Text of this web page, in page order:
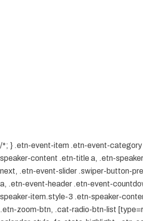
/*; } .etn-event-item .etn-event-
speaker-content .etn-title a, .etn-
next, .etn-event-slider .swiper-button-
a, .etn-event-header .etn-event-
speaker-item.style-3 .etn-speaker-
.etn-zoom-btn, .cat-radio-btn-list